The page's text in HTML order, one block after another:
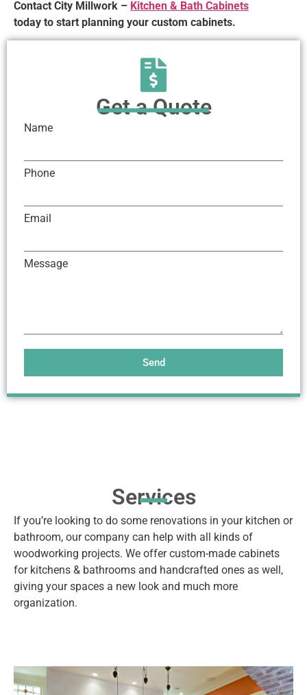
Contact City Millwork – Kitchen & Bath Cabinets
today to start planning your custom cabinets.
Get a Quote
Name
Phone
Email
Message
Send
Services
If you’re looking to do some renovations in your kitchen or
bathroom, our company can help with all kinds of
woodworking projects. We offer custom-made cabinets
for kitchens & bathrooms and handcrafted ones as well,
giving your spaces a new look and much more
organization.